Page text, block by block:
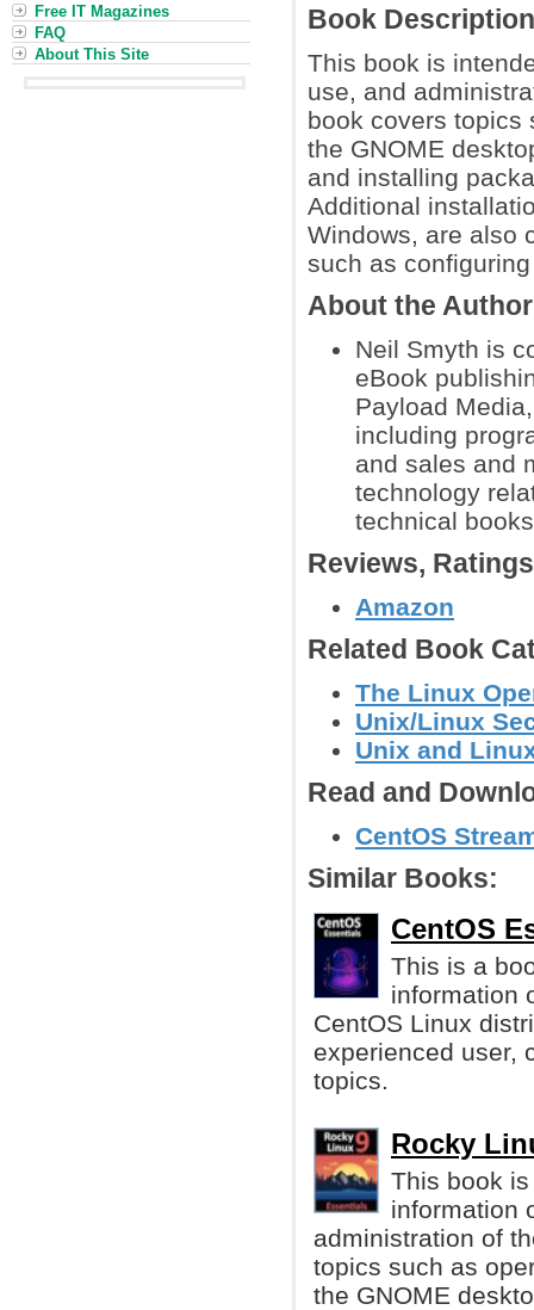
Book Description
This book is
use, and
book covers topics
the GNOME
and installing
Additional
Windows, are also
such as
About the
Neil Smyth is
eBook
Payload
including
and sales and
technology
technical
Reviews,
Amazon
Related Book
The Linux
Unix/Linux
Unix and
Read and
CentOS
Similar Books:
CentOS
This is a
information
CentOS Linux
experienced user,
topics.
Rocky
This book
information
administration of
topics such as
the GNOME
Free IT Magazines
FAQ
About This Site